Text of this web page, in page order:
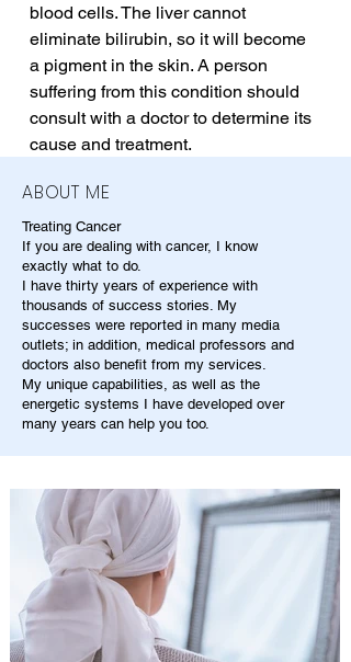
blood cells. The liver cannot
eliminate bilirubin, so it will become
a pigment in the skin. A person
suffering from this condition should
consult with a doctor to determine its
cause and treatment.
ABOUT ME
Treating Cancer
If you are dealing with cancer, I know
exactly what to do.
I have thirty years of experience with
thousands of success stories. My
successes were reported in many media
outlets; in addition, medical professors and
doctors also benefit from my services.
My unique capabilities, as well as the
energetic systems I have developed over
many years can help you too.